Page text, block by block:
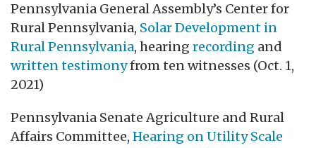
Pennsylvania General Assembly’s Center for
Rural Pennsylvania, Solar Development in
Rural Pennsylvania, hearing recording and
written testimonyfrom ten witnesses (Oct. 1,
2021)
Pennsylvania Senate Agriculture and Rural
Affairs Committee, Hearing on Utility Scale